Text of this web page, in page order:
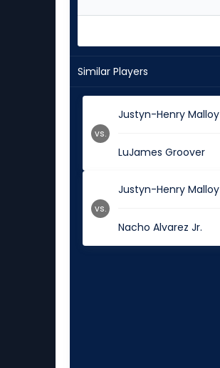
Similar Players
Justyn-Henry Malloy
LuJames Groover
vs.
Justyn-Henry Malloy
Nacho Alvarez Jr.
vs.